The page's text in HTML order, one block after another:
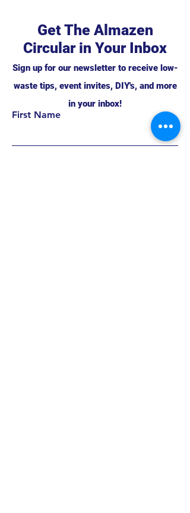
Get The Almazen
Circular in Your Inbox
Sign up for our newsletter to receive low-
waste tips, event invites, DIY's, and more
in your inbox!
First Name